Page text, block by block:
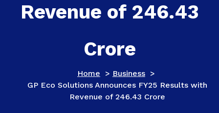
Revenue of 246.43
Crore
Home > Business >
GP Eco Solutions Announces FY25 Results with
Revenue of 246.43 Crore